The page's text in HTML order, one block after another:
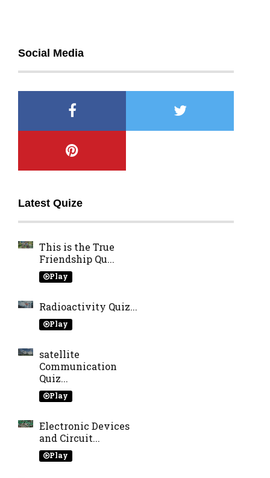
Social Media
Latest Quize
This is the True
Friendship Qu...
Play
Radioactivity Quiz...
Play
satellite
Communication
Quiz...
Play
Electronic Devices
and Circuit...
Play